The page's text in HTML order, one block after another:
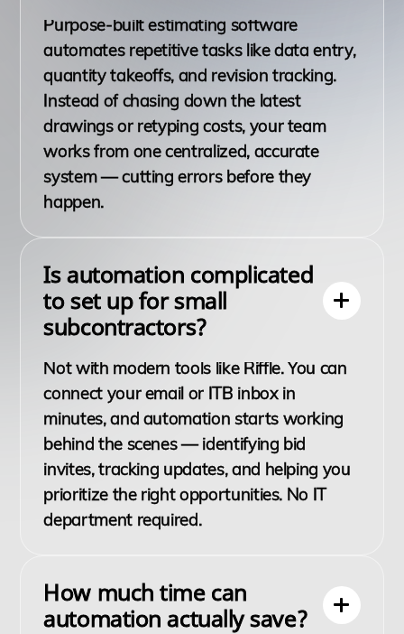
Purpose-built estimating software
automates repetitive tasks like data entry,
quantity takeoffs, and revision tracking.
Instead of chasing down the latest
drawings or retyping costs, your team
works from one centralized, accurate
system — cutting errors before they
happen.
Is automation complicated
to set up for small
subcontractors?
Not with modern tools like Riffle. You can
connect your email or ITB inbox in
minutes, and automation starts working
behind the scenes — identifying bid
invites, tracking updates, and helping you
prioritize the right opportunities. No IT
department required.
How much time can
automation actually save?